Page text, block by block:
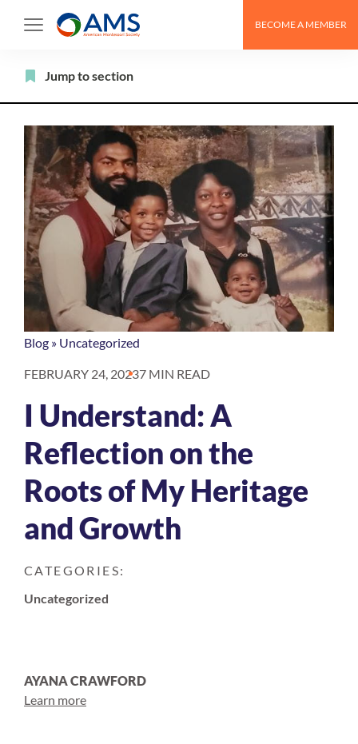
BECOME A MEMBER
Blog » Uncategorized
FEBRUARY 24, 20237 MIN READ
I Understand: A
Reflection on the
Roots of My Heritage
and Growth
CATEGORIES:
Uncategorized
AYANA CRAWFORD
Learn more
Jump to section